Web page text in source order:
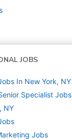
JOBS
In New York, NY
Specialist Jobs
NY
Jobs